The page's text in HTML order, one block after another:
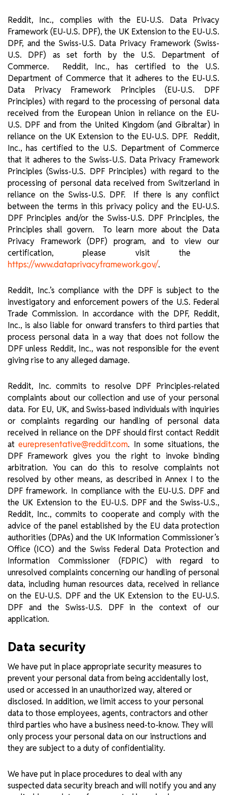
Reddit, Inc., complies with the EU-U.S. Data Privacy
Framework (EU-U.S. DPF), the UK Extension to the EU-U.S.
DPF, and the Swiss-U.S. Data Privacy Framework (Swiss-
U.S. DPF) as set forth by the U.S. Department of
Commerce. Reddit, Inc., has certified to the U.S.
Department of Commerce that it adheres to the EU-U.S.
Data Privacy Framework Principles (EU-U.S. DPF
Principles) with regard to the processing of personal data
received from the European Union in reliance on the EU-
U.S. DPF and from the United Kingdom (and Gibraltar) in
reliance on the UK Extension to the EU-U.S. DPF. Reddit,
Inc., has certified to the U.S. Department of Commerce
that it adheres to the Swiss-U.S. Data Privacy Framework
Principles (Swiss-U.S. DPF Principles) with regard to the
processing of personal data received from Switzerland in
reliance on the Swiss-U.S. DPF. If there is any conflict
between the terms in this privacy policy and the EU-U.S.
DPF Principles and/or the Swiss-U.S. DPF Principles, the
Principles shall govern. To learn more about the Data
Privacy Framework (DPF) program, and to view our
certification, please visit the ​​
https://www.dataprivacyframework.gov/.
Reddit, Inc.’s compliance with the DPF is subject to the
investigatory and enforcement powers of the U.S. Federal
Trade Commission. In accordance with the DPF, Reddit,
Inc., is also liable for onward transfers to third parties that
process personal data in a way that does not follow the
DPF unless Reddit, Inc., was not responsible for the event
giving rise to any alleged damage.
Reddit, Inc. commits to resolve DPF Principles-related
complaints about our collection and use of your personal
data. For EU, UK, and Swiss-based individuals with inquiries
or complaints regarding our handling of personal data
received in reliance on the DPF should first contact Reddit
ateurepresentative@reddit.com. In some situations, the
DPF Framework gives you the right to invoke binding
arbitration. You can do this to resolve complaints not
resolved by other means, as described in Annex I to the
DPF framework. In compliance with the EU-U.S. DPF and
the UK Extension to the EU-U.S. DPF and the Swiss-U.S.,
Reddit, Inc., commits to cooperate and comply with the
advice of the panel established by the EU data protection
authorities (DPAs) and the UK Information Commissioner’s
Office (ICO) and the Swiss Federal Data Protection and
Information Commissioner (FDPIC) with regard to
unresolved complaints concerning our handling of personal
data, including human resources data, received in reliance
on the EU-U.S. DPF and the UK Extension to the EU-U.S.
DPF and the Swiss-U.S. DPF in the context of our
application.
Data security
We have put in place appropriate security measures to
prevent your personal data from being accidentally lost,
used or accessed in an unauthorized way, altered or
disclosed. In addition, we limit access to your personal
data to those employees, agents, contractors and other
third parties who have a business need-to-know. They will
only process your personal data on our instructions and
they are subject to a duty of confidentiality.
We have put in place procedures to deal with any
suspected data security breach and will notify you and any